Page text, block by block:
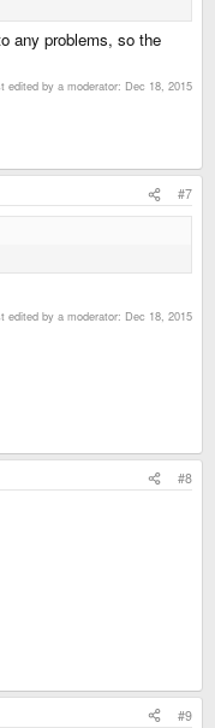
any problems, so the
edited by a moderator: Dec 18, 2015
#7
edited by a moderator: Dec 18, 2015
#8
#9